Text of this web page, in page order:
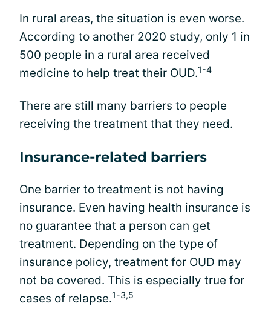
In rural areas, the situation is even worse.
According to another 2020 study, only 1 in
500 people in a rural area received
medicine to help treat their OUD.1-4
There are still many barriers to people
receiving the treatment that they need.
Insurance-related barriers
One barrier to treatment is not having
insurance. Even having health insurance is
no guarantee that a person can get
treatment. Depending on the type of
insurance policy, treatment for OUD may
not be covered. This is especially true for
cases of relapse.1-3,5